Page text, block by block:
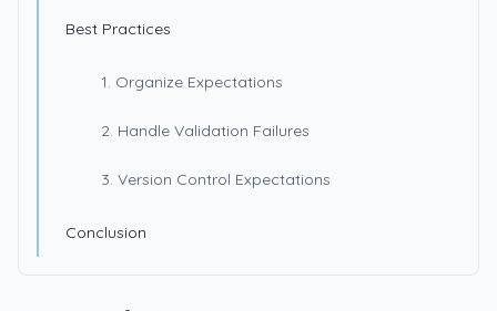
Best Practices
1. Organize Expectations
2. Handle Validation Failures
3. Version Control Expectations
Conclusion